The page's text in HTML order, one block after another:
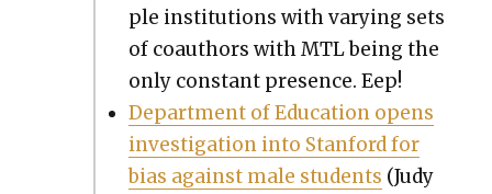
ple insti­tu­tions with vary­ing sets
of coau­thors with MTL being the
only con­stant pres­ence. Eep!
Depart­ment of Edu­ca­tion opens
inves­ti­ga­tion into Stan­ford for
bias against male stu­dents (Judy